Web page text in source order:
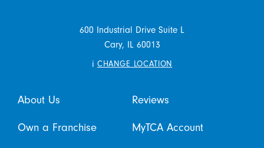
600 Industrial Drive Suite L
Cary, IL 60013
i CHANGE LOCATION
About Us Reviews
Own a Franchise MyTCA Account